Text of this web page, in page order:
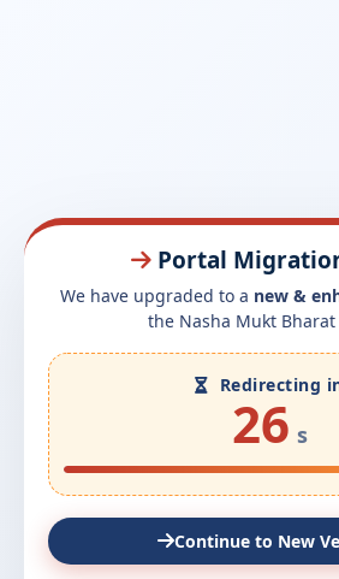
Portal
We have upgraded to a new &
the Nasha Mukt Bharat
Redirecting
26 s
Continue to New